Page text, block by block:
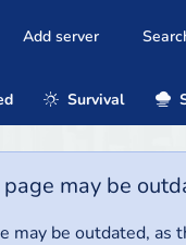
Add server
Survival
may be
may be outdated,